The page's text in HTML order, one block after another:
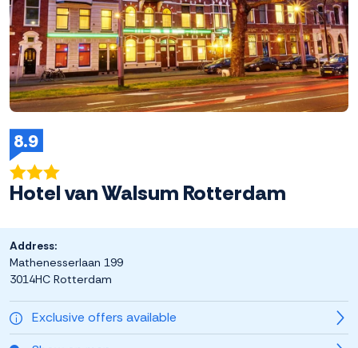
8.9
Hotel van Walsum Rotterdam
Exclusive offers available
Address:
Mathenesserlaan 199
3014HC Rotterdam